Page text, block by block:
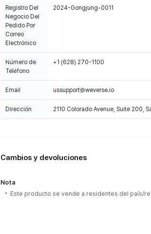
Registro Del
Negocio Del
Pedido Por
Correo
Electrónico
2024-Gongjung-0011
Número de
Teléfono
+1 (628) 270-1100
Email ussupport@weverse.io
Dirección 2110 Colorado Avenue, Suite 200,
Cambios y devoluciones
Nota
Este producto se vende a residentes del país/